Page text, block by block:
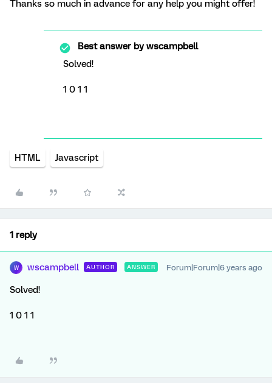
Thanks so much in advance for any help you might offer!
Best answer bywscampbell
Solved!
1 0 1 1
HTML Javascript
1 reply
W wscampbell AUTHOR ANSWER Forum|Forum|6 years ago
Solved!
1 0 1 1